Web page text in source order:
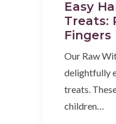
Easy
Treats:
Fingers
Our Raw
delightfully
treats.
children…